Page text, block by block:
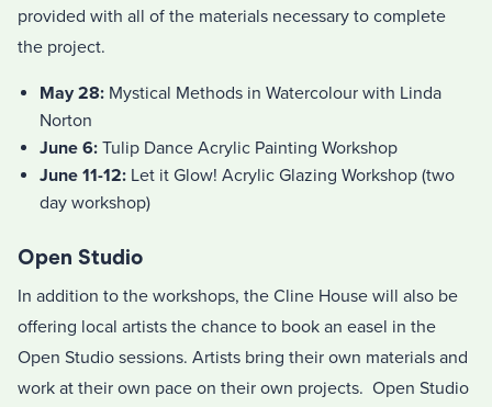
provided with all of the materials necessary to complete
the project.
May 28: Mystical Methods in Watercolour with Linda
Norton
June 6: Tulip Dance Acrylic Painting Workshop
June 11-12: Let it Glow! Acrylic Glazing Workshop (two
day workshop)
Open Studio
In addition to the workshops, the Cline House will also be
offering local artists the chance to book an easel in the
Open Studio sessions. Artists bring their own materials and
work at their own pace on their own projects. Open Studio